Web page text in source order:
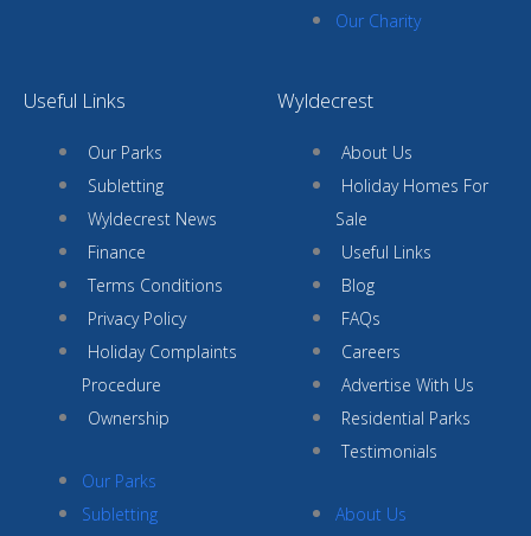
Our Charity
Useful Links
Our Parks
Subletting
Wyldecrest News
Finance
Terms Conditions
Privacy Policy
Holiday Complaints
Procedure
Ownership
Our Parks
Subletting
Wyldecrest
About Us
Holiday Homes For
Sale
Useful Links
Blog
FAQs
Careers
Advertise With Us
Residential Parks
Testimonials
About Us